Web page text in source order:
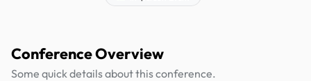
Conference Overview
Some quick details about this conference.